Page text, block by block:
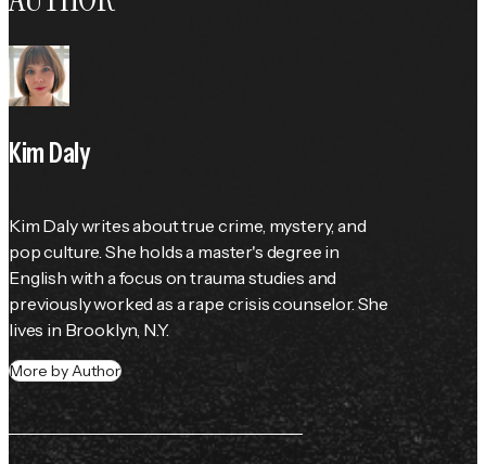
Kim Daly
Kim Daly writes about true crime, mystery, and
pop culture. She holds a master's degree in
English with a focus on trauma studies and
previously worked as a rape crisis counselor. She
lives in Brooklyn, N.Y.
More by Author